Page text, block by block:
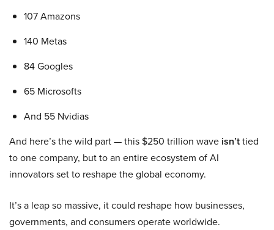
107 Amazons
140 Metas
84 Googles
65 Microsofts
And 55 Nvidias
And here’s the wild part — this $250 trillion wave isn’ttied
to one company, but to an entire ecosystem of AI
innovators set to reshape the global economy.
It’s a leap so massive, it could reshape how businesses,
governments, and consumers operate worldwide.